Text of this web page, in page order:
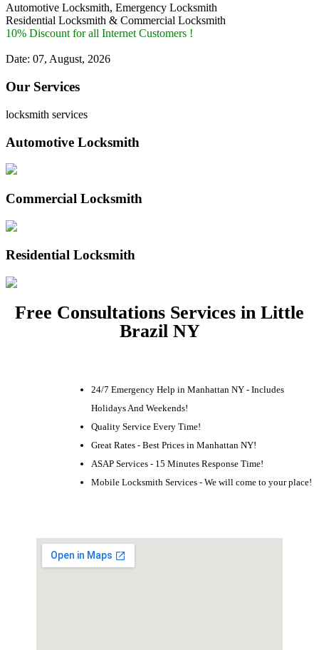
Automotive Locksmith, Emergency Locksmith
Residential Locksmith & Commercial Locksmith
10% Discount for all Internet Customers !
Date: 07, August, 2026
Our Services
locksmith services
Automotive Locksmith
Commercial Locksmith
Residential Locksmith
Free Consultations Services in Little
Brazil NY
24/7 Emergency Help in Manhattan NY - Includes
Holidays And Weekends!
Quality Service Every Time!
Great Rates - Best Prices in Manhattan NY!
ASAP Services - 15 Minutes Response Time!
Mobile Locksmith Services - We will come to your place!